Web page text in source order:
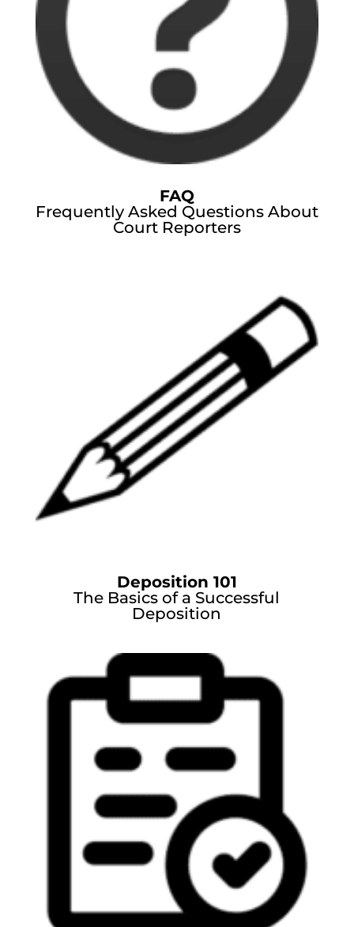
FAQ
Frequently Asked Questions About
Court Reporters
Deposition 101
The Basics of a Successful
Deposition